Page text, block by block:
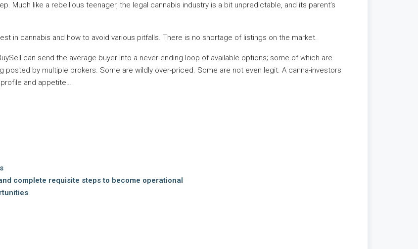
Much like a rebellious teenager, the legal cannabis industry is a bit unpredictable, and its parent’s
in cannabis and how to avoid various pitfalls. There is no shortage of listings on the market.
can send the average buyer into a never-ending loop of available options; some of which are
by multiple brokers. Some are wildly over-priced. Some are not even legit. A canna-investors
and appetite…
complete requisite steps to become operational